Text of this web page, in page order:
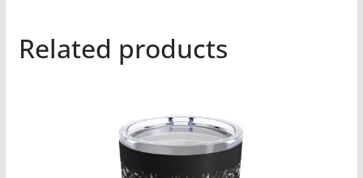
Related products